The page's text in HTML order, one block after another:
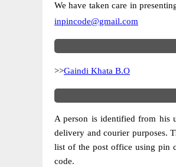
We have taken care in
inpincode@gmail.com
>>Gaindi Khata B.O
A person is identified from his
delivery and courier purposes.
list of the post office using pin
code.